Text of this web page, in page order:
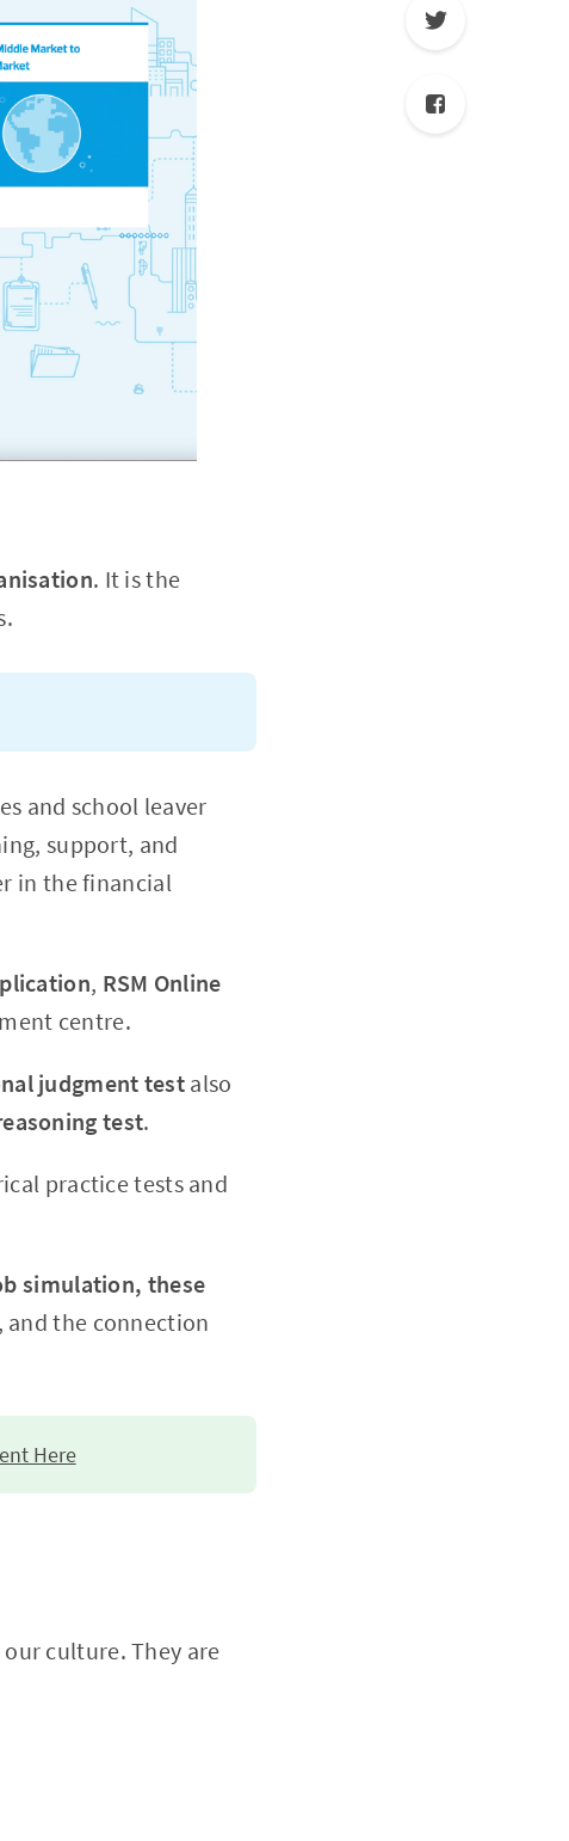
. It is the
and school leaver
support, and
in the financial
, RSM Online
centre.
judgment testalso
test.
practice tests and
simulation, these
and the connection
Here
culture. They are